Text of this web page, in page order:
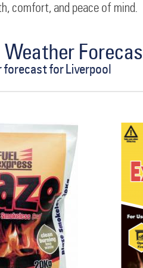
comfort, and peace of mind.
Weather
forecast for Liverpool